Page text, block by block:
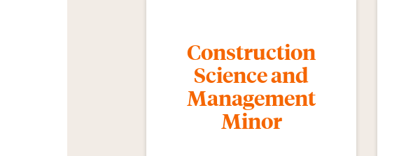
Construction
Science and
Management
Minor